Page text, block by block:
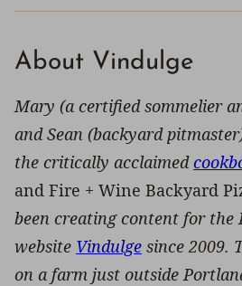
About Vindulge
Mary (a certified sommelier
and Sean (backyard
the critically acclaimed
and Fire + Wine Backyard
been creating content for the
website Vindulge since 2009.
on a farm just outside